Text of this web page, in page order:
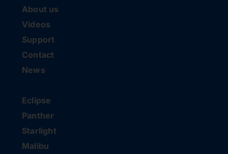
About us
Videos
Support
Contact
News
Eclipse
Panther
Starlight
Malibu